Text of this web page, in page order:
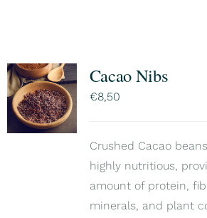
Cacao Nibs
€8,50
Crushed Cacao
highly nutritious,
amount of protein,
minerals, and plant